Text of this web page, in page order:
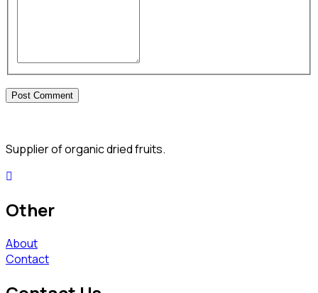
Supplier of organic dried fruits.
Other
About
Contact